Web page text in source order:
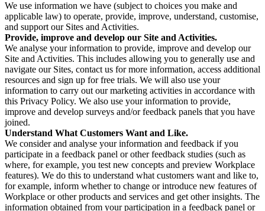
We use information we have (subject to choices you make and
applicable law) to operate, provide, improve, understand, customise,
and support our Sites and Activities.
Provide, improve and develop our Site and Activities.
We analyse your information to provide, improve and develop our
Site and Activities. This includes allowing you to generally use and
navigate our Sites, contact us for more information, access additional
resources and sign up for free trials. We will also use your
information to carry out our marketing activities in accordance with
this Privacy Policy. We also use your information to provide,
improve and develop surveys and/or feedback panels that you have
joined.
Understand What Customers Want and Like.
We consider and analyse your information and feedback if you
participate in a feedback panel or other feedback studies (such as
where, for example, you test new concepts and preview Workplace
features). We do this to understand what customers want and like to,
for example, inform whether to change or introduce new features of
Workplace or other products and services and get other insights. The
information obtained from your participation in a feedback panel or